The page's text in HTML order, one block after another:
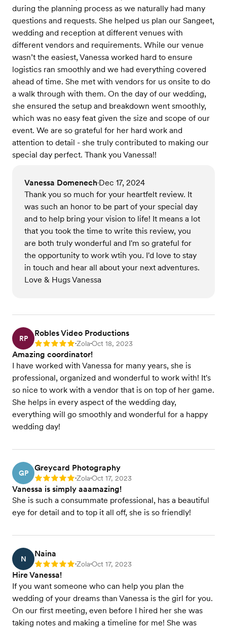
during the planning process as we naturally had many
questions and requests. She helped us plan our Sangeet,
wedding and reception at different venues with
different vendors and requirements. While our venue
wasn’t the easiest, Vanessa worked hard to ensure
logistics ran smoothly and we had everything covered
ahead of time. She met with vendors for us onsite to do
a walk through with them. On the day of our wedding,
she ensured the setup and breakdown went smoothly,
which was no easy feat given the size and scope of our
event. We are so grateful for her hard work and
attention to detail - she truly contributed to making our
special day perfect. Thank you Vanessa!!
Vanessa Domenech•Dec 17, 2024
Thank you so much for your heartfelt review. It
was such an honor to be part of your special day
and to help bring your vision to life! It means a lot
that you took the time to write this review, you
are both truly wonderful and I'm so grateful for
the opportunity to work wtih you. I'd love to stay
in touch and hear all about your next adventures.
Love & Hugs Vanessa
RP
Robles Video Productions
Rating: 5 •Zola•Oct 18, 2023
Amazing coordinator!
I have worked with Vanessa for many years, she is
professional, organized and wonderful to work with! It's
so nice to work with a vendor that is on top of her game.
She helps in every aspect of the wedding day,
everything will go smoothly and wonderful for a happy
wedding day!
GP
Greycard Photography
Rating: 5 •Zola•Oct 17, 2023
Vanessa is simply aaamazing!
She is such a consummate professional, has a beautiful
eye for detail and to top it all off, she is so friendly!
N
Naina
Rating: 5 •Zola•Oct 17, 2023
Hire Vanessa!
If you want someone who can help you plan the
wedding of your dreams than Vanessa is the girl for you.
On our first meeting, even before I hired her she was
taking notes and making a timeline for me! She was